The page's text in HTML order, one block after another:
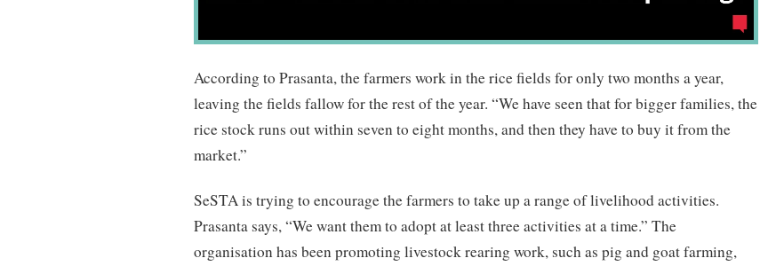
According to Prasanta, the farmers work in the rice fields for only two months a year,
leaving the fields fallow for the rest of the year. “We have seen that for bigger families, the
rice stock runs out within seven to eight months, and then they have to buy it from the
market.”
SeSTA is trying to encourage the farmers to take up a range of livelihood activities.
Prasanta says, “We want them to adopt at least three activities at a time.” The
organisation has been promoting livestock rearing work, such as pig and goat farming,